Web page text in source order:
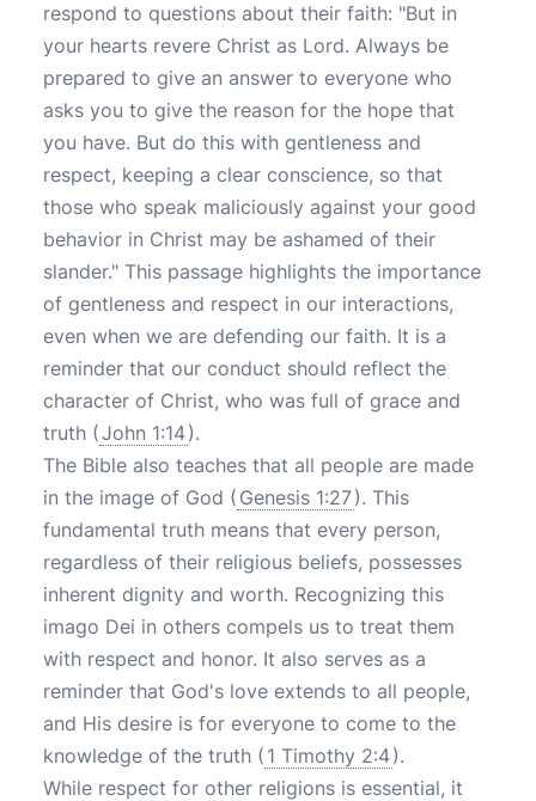
respond to questions about their faith: "But in
your hearts revere Christ as Lord. Always be
prepared to give an answer to everyone who
asks you to give the reason for the hope that
you have. But do this with gentleness and
respect, keeping a clear conscience, so that
those who speak maliciously against your good
behavior in Christ may be ashamed of their
slander." This passage highlights the importance
of gentleness and respect in our interactions,
even when we are defending our faith. It is a
reminder that our conduct should reflect the
character of Christ, who was full of grace and
truth (John 1:14).
The Bible also teaches that all people are made
in the image of God ( Genesis 1:27). This
fundamental truth means that every person,
regardless of their religious beliefs, possesses
inherent dignity and worth. Recognizing this
imago Dei in others compels us to treat them
with respect and honor. It also serves as a
reminder that God's love extends to all people,
and His desire is for everyone to come to the
knowledge of the truth ( 1 Timothy 2:4).
While respect for other religions is essential, it